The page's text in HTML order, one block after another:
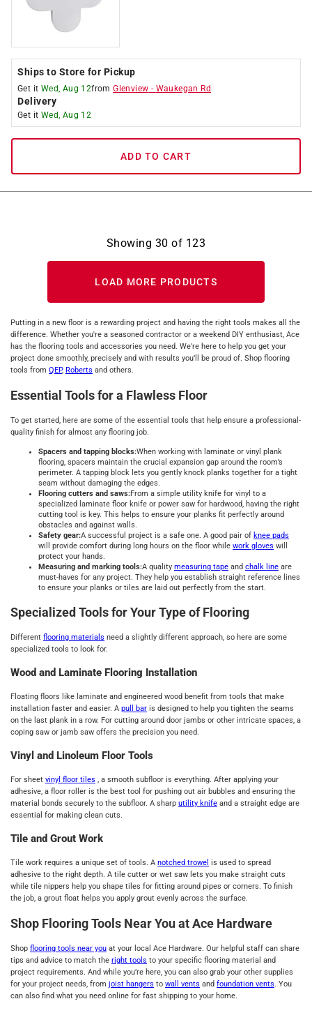
Ships to Store for Pickup
Get it Wed, Aug 12fromGlenview - Waukegan Rd
Delivery
Get it Wed, Aug 12
ADD TO CART
Showing 30 of 123
LOAD MORE PRODUCTS
Putting in a new floor is a rewarding project and having the right tools makes all the
difference. Whether you're a seasoned contractor or a weekend DIY enthusiast, Ace
has the flooring tools and accessories you need. We're here to help you get your
project done smoothly, precisely and with results you’ll be proud of. Shop flooring
tools from QEP, Roberts and others.
Essential Tools for a Flawless Floor
To get started, here are some of the essential tools that help ensure a professional-
quality finish for almost any flooring job.
Spacers and tapping blocks:When working with laminate or vinyl plank
flooring, spacers maintain the crucial expansion gap around the room’s
perimeter. A tapping block lets you gently knock planks together for a tight
seam without damaging the edges.
Flooring cutters and saws:From a simple utility knife for vinyl to a
specialized laminate floor knife or power saw for hardwood, having the right
cutting tool is key. This helps to ensure your planks fit perfectly around
obstacles and against walls.
Safety gear:A successful project is a safe one. A good pair of knee pads
will provide comfort during long hours on the floor while work gloves will
protect your hands.
Measuring and marking tools:A quality measuring tape and chalk line are
must-haves for any project. They help you establish straight reference lines
to ensure your planks or tiles are laid out perfectly from the start.
Specialized Tools for Your Type of Flooring
Different flooring materials need a slightly different approach, so here are some
specialized tools to look for.
Wood and Laminate Flooring Installation
Floating floors like laminate and engineered wood benefit from tools that make
installation faster and easier. A pull bar is designed to help you tighten the seams
on the last plank in a row. For cutting around door jambs or other intricate spaces, a
coping saw or jamb saw offers the precision you need.
Vinyl and Linoleum Floor Tools
For sheet vinyl floor tiles , a smooth subfloor is everything. After applying your
adhesive, a floor roller is the best tool for pushing out air bubbles and ensuring the
material bonds securely to the subfloor. A sharp utility knife and a straight edge are
essential for making clean cuts.
Tile and Grout Work
Tile work requires a unique set of tools. A notched trowel is used to spread
adhesive to the right depth. A tile cutter or wet saw lets you make straight cuts
while tile nippers help you shape tiles for fitting around pipes or corners. To finish
the job, a grout float helps you apply grout evenly across the surface.
Shop Flooring Tools Near You at Ace Hardware
Shop flooring tools near you at your local Ace Hardware. Our helpful staff can share
tips and advice to match the right tools to your specific flooring material and
project requirements. And while you’re here, you can also grab your other supplies
for your project needs, from joist hangers to wall vents and foundation vents. You
can also find what you need online for fast shipping to your home.